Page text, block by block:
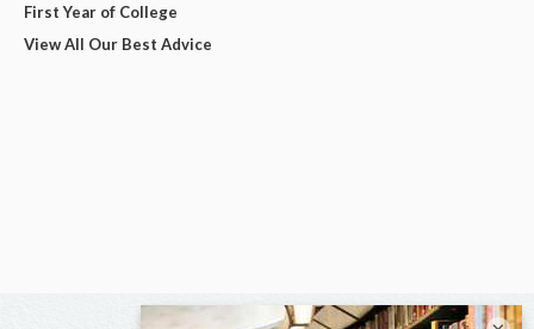
First Year of College
View All Our Best Advice